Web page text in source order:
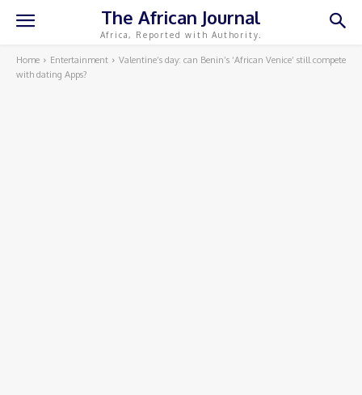
The African Journal
Africa, Reported with Authority.
Home Entertainment
Valentine’s day: can Benin’s ‘African Venice’ still compete
with dating Apps?